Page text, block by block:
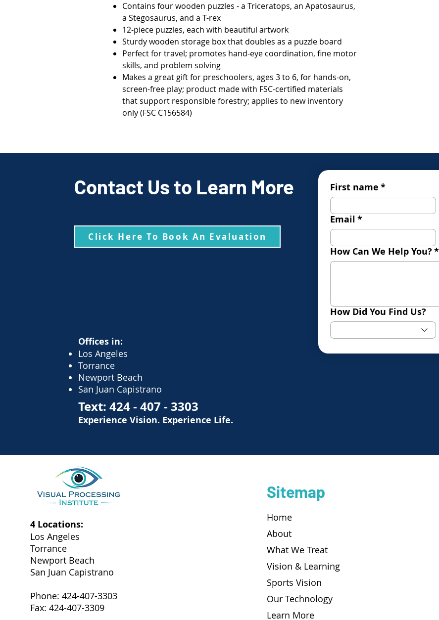
Contains four wooden puzzles - a Triceratops, an Apatosaurus,
a Stegosaurus, and a T-rex
12-piece puzzles, each with beautiful artwork
Sturdy wooden storage box that doubles as a puzzle board
Perfect for travel; promotes hand-eye coordination, fine motor
skills, and problem solving
Makes a great gift for preschoolers, ages 3 to 6, for hands-on,
screen-free play; product made with FSC-certified materials
that support responsible forestry; applies to new inventory
only (FSC C156584)
Contact Us to Learn More
Click Here To Book An Evaluation
Offices in:
Los Angeles
Torrance
Newport Beach
San Juan Capistrano
First name *
Email *
How Can We Help You?*
How Did You Find Us?
Text: 424 - 407 - 3303
Experience Vision. Experience Life.
4 Locations:
Los Angeles
Torrance
Newport Beach
San Juan Capistrano
Phone: 424-407-3303
Fax: 424-407-3309
Sitemap
Home
About
What We Treat
Vision & Learning
Sports Vision
Our Technology
Learn More